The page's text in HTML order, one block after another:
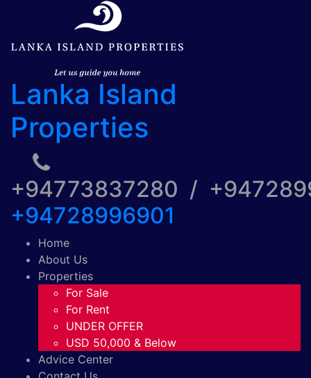
Lanka Island
Properties
+94773837280 /
+94728996901
Home
About Us
Properties
For Sale
For Rent
UNDER OFFER
USD 50,000 & Below
Advice Center